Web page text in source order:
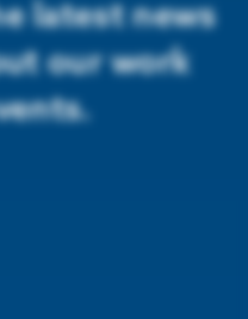
latest news
our work